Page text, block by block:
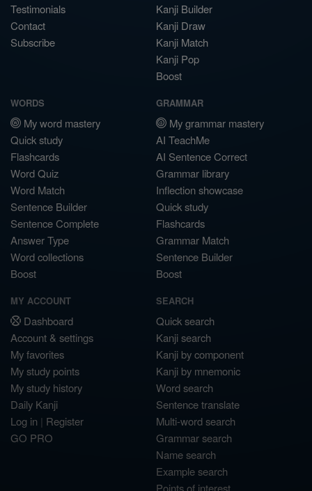
Testimonials
Contact
Subscribe
Kanji Builder
Kanji Draw
Kanji Match
Kanji Pop
Boost
WORDS
My word mastery
Quick study
Flashcards
Word Quiz
Word Match
Sentence Builder
Sentence Complete
Answer Type
Word collections
Boost
GRAMMAR
My grammar mastery
AI TeachMe
AI Sentence Correct
Grammar library
Inflection showcase
Quick study
Flashcards
Grammar Match
Sentence Builder
Boost
MY ACCOUNT
Dashboard
Account & settings
My favorites
My study points
My study history
Daily Kanji
Log in | Register
GO PRO
SEARCH
Quick search
Kanji search
Kanji by component
Kanji by mnemonic
Word search
Sentence translate
Multi-word search
Grammar search
Name search
Example search
Points of interest